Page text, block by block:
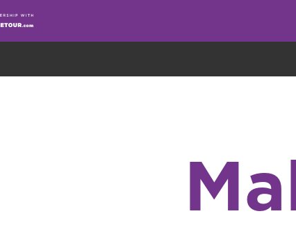
another message about cookies! Everyone eats cookies, but we use